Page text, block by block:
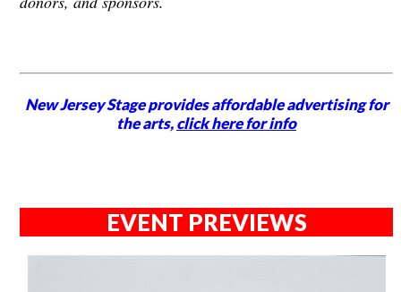
New Jersey Stage provides affordable advertising for
the arts,click here for info
EVENT PREVIEWS